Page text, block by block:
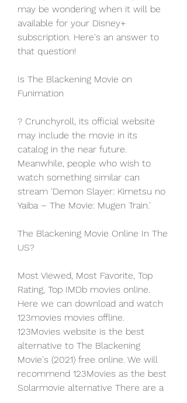
may be wondering when it will be
available for your Disney+
subscription. Here's an answer to
that question!
Is The Blackening Movie on
Funimation
? Crunchyroll, its official website
may include the movie in its
catalog in the near future.
Meanwhile, people who wish to
watch something similar can
stream 'Demon Slayer: Kimetsu no
Yaiba – The Movie: Mugen Train.'
The Blackening Movie Online In The
US?
Most Viewed, Most Favorite, Top
Rating, Top IMDb movies online.
Here we can download and watch
123movies movies offline.
123Movies website is the best
alternative to The Blackening
Movie's (2021) free online. We will
recommend 123Movies as the best
Solarmovie alternative There are a